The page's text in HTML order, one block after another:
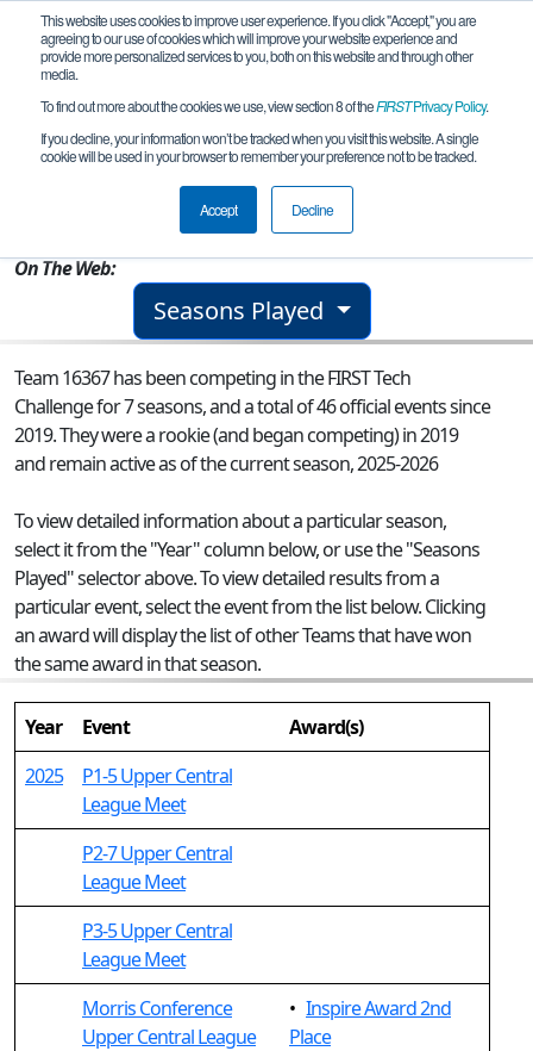
This website uses cookies to improve user experience. If you click "Accept," you are
agreeing to our use of cookies which will improve your website experience and
provide more personalized services to you, both on this website and through other
media.
To find out more about the cookies we use, view section 8 of theFIRSTPrivacy Policy.
If you decline, your information won’t be tracked when you visit this website. A single
cookie will be used in your browser to remember your preference not to be tracked.
Accept Decline
Team 16367 - Krypton Warriors
Parsippany, NJ, USA
On The Web:
Seasons Played
Team 16367 has been competing in the FIRST Tech
Challenge for 7 seasons, and a total of 46 official events since
2019.They were a rookie (and began competing) in 2019
and remain active as of the current season, 2025-2026
To view detailed information about a particular season,
select it from the "Year" column below, or use the "Seasons
Played" selector above. To view detailed results from a
particular event, select the event from the list below. Clicking
an award will display the list of other Teams that have won
the same award in that season.
Year Event
Award(s)
2025
P1-5 Upper Central
League Meet
P2-7 Upper Central
League Meet
P3-5 Upper Central
League Meet
Morris Conference
Upper Central League
• Inspire Award 2nd
Place